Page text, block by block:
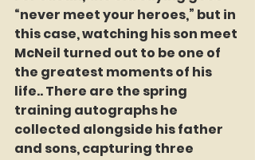
“never meet your heroes,” but in
this case, watching his son meet
McNeil turned out to be one of
the greatest moments of his
life.. There are the spring
training autographs he
collected alongside his father
and sons, capturing three